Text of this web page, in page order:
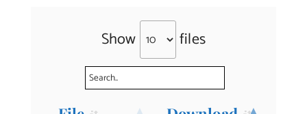
Online Payments
Municipal Directory
Show files